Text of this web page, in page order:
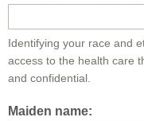
Identifying your race and
access to the health care
and confidential.
Maiden name: